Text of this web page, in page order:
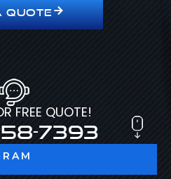
QUOTE
FREE QUOTE!
7393